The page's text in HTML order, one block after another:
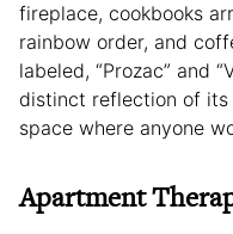
fireplace, cookbooks
rainbow order, and
labeled, “Prozac” and
distinct reflection of its
space where anyone
Apartment